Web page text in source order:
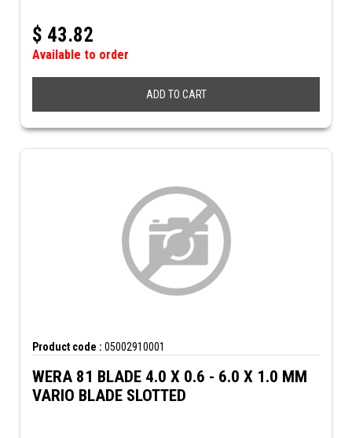
$ 43.82
Available to order
ADD TO CART
Product code : 05002910001
WERA 81 BLADE 4.0 X 0.6 - 6.0 X 1.0 MM
VARIO BLADE SLOTTED